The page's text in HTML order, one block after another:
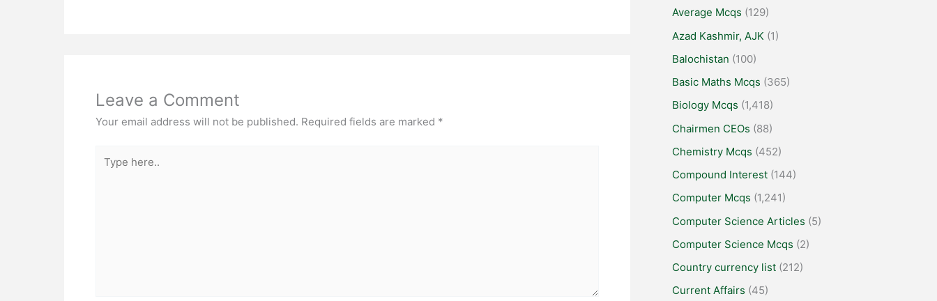
Leave a Comment
Your email address will not be published. Required fields are marked *
here..
Average Mcqs (129)
Azad Kashmir, AJK (1)
Balochistan (100)
Basic Maths Mcqs (365)
Biology Mcqs (1,418)
Chairmen CEOs (88)
Chemistry Mcqs (452)
Compound Interest (144)
Computer Mcqs (1,241)
Computer Science Articles (5)
Computer Science Mcqs (2)
Country currency list (212)
Current Affairs (45)